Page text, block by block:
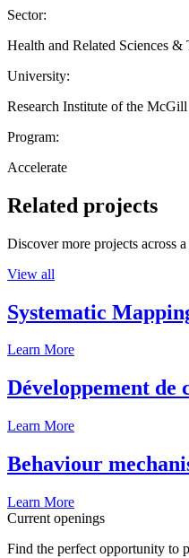
Sector:
Health and Related Sciences &
University:
Research Institute of the
Program:
Accelerate
Related projects
Discover more projects across
View all
Systematic
Learn More
Développement de
Learn More
Behaviour
Learn More
Current openings
Find the perfect opportunity to